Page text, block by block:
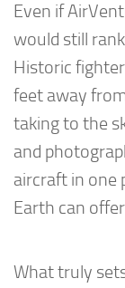
Even if
would still
Historic
feet away
taking to the
and
aircraft in one
Earth can
What truly